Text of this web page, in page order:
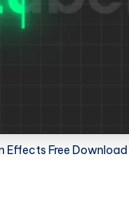
Effects Free Download